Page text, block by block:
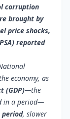
corruption
brought by
price shocks,
reported
economy, as
(GDP)—the
in a period—
period, slower